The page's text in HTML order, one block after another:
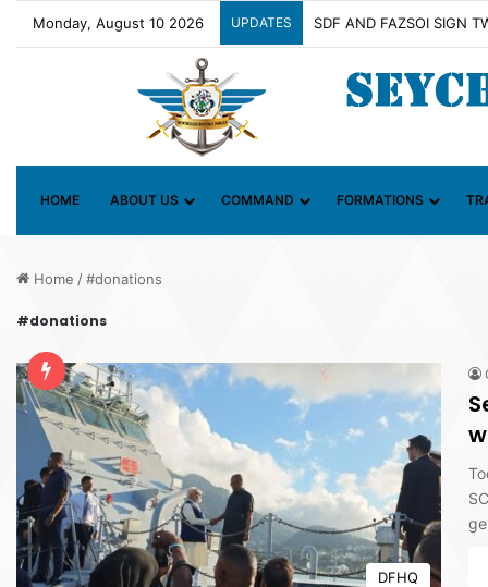
Monday, August 10 2026 UPDATES Contact Group on Illicit
HOME ABOUT US COMMAND FORMATIONS
Home /#donations
#donations
DFHQ